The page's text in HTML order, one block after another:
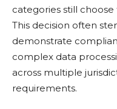
categories still
This decision often
demonstrate
complex data
across multiple
requirements.